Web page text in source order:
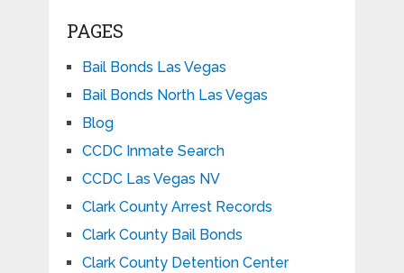
PAGES
Bail Bonds Las Vegas
Bail Bonds North Las Vegas
Blog
CCDC Inmate Search
CCDC Las Vegas NV
Clark County Arrest Records
Clark County Bail Bonds
Clark County Detention Center